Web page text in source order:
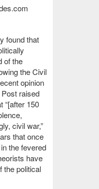
found that
of the
the Civil
opinion
raised
“[after 150
civil war,”
that once
the fevered
have
the political